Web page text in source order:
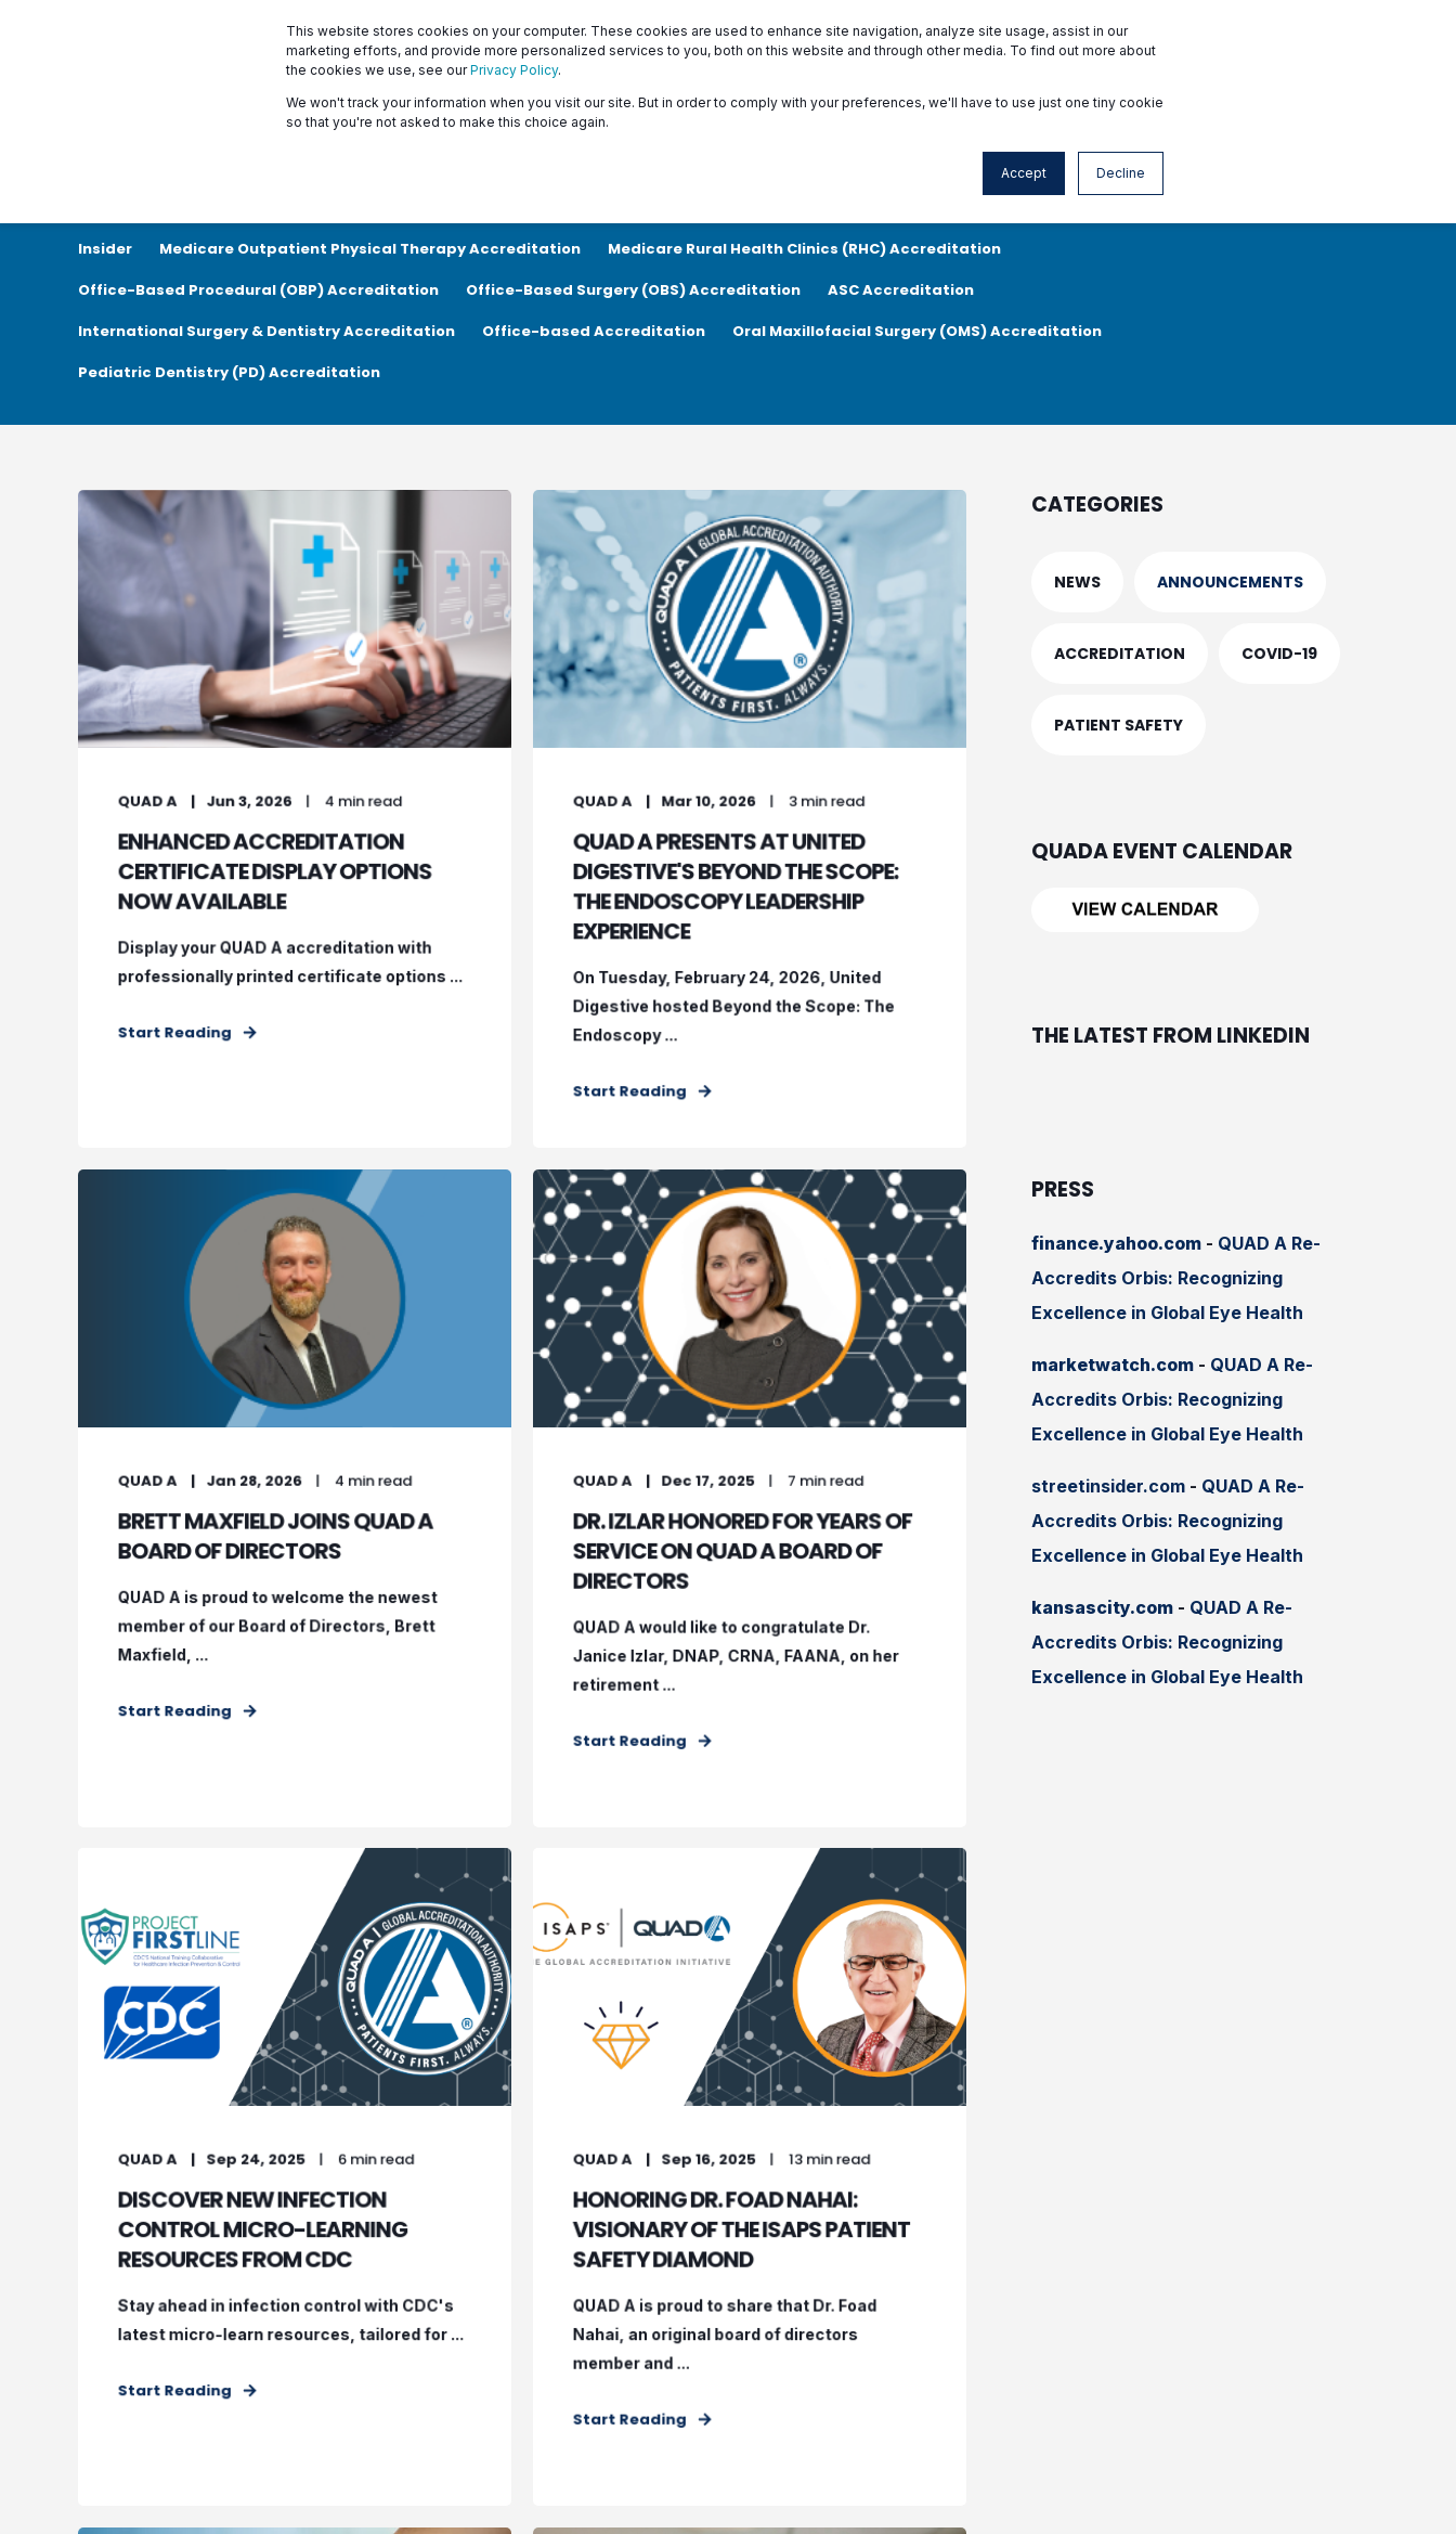
This website stores cookies on your computer. These cookies are used to enhance site navigation, analyze site usage, assist in our
marketing efforts, and provide more personalized services to you, both on this website and through other media. To find out more about
the cookies we use, see ourPrivacy Policy.
We won't track your information when you visit our site. But in order to comply with your preferences, we'll have to use just one tiny cookie
so that you're not asked to make this choice again.
Accept Decline
Patients Surveyors Interested Facilities
About Programs Resources & Education News & Events
Insider
Medicare Outpatient Physical Therapy Accreditation
Medicare Rural Health Clinics (RHC) Accreditation
Office-Based Procedural (OBP) Accreditation
Office-Based Surgery (OBS) Accreditation
ASC Accreditation
International Surgery & Dentistry Accreditation
Office-based Accreditation
Oral Maxillofacial Surgery (OMS) Accreditation
Pediatric Dentistry (PD) Accreditation
QUAD A Jun 3, 2026 4 min read
ENHANCED ACCREDITATION
CERTIFICATE DISPLAY OPTIONS
NOW AVAILABLE
Display your QUAD A accreditation with
professionally printed certificate options ...
Start Reading
QUAD A Mar 10, 2026 3 min read
QUAD A PRESENTS AT UNITED
DIGESTIVE'S BEYOND THE SCOPE:
THE ENDOSCOPY LEADERSHIP
EXPERIENCE
On Tuesday, February 24, 2026, United
Digestive hosted Beyond the Scope: The
Endoscopy ...
Start Reading
QUAD A Jan 28, 2026 4 min read
BRETT MAXFIELD JOINS QUAD A
BOARD OF DIRECTORS
QUAD A is proud to welcome the newest
member of our Board of Directors, Brett
Maxfield, ...
Start Reading
QUAD A Dec 17, 2025 7 min read
DR. IZLAR HONORED FOR YEARS OF
SERVICE ON QUAD A BOARD OF
DIRECTORS
QUAD A would like to congratulate Dr.
Janice Izlar, DNAP, CRNA, FAANA, on her
retirement ...
Start Reading
QUAD A Sep 24, 2025 6 min read
DISCOVER NEW INFECTION
CONTROL MICRO-LEARNING
RESOURCES FROM CDC
Stay ahead in infection control with CDC's
latest micro-learn resources, tailored for ...
Start Reading
QUAD A Sep 16, 2025 13 min read
HONORING DR. FOAD NAHAI:
VISIONARY OF THE ISAPS PATIENT
SAFETY DIAMOND
QUAD A is proud to share that Dr. Foad
Nahai, an original board of directors
member and ...
Start Reading
CATEGORIES
NEWS ANNOUNCEMENTS
ACCREDITATION COVID-19
PATIENT SAFETY
QUADA EVENT CALENDAR
THE LATEST FROM LINKEDIN
PRESS
finance.yahoo.com - QUAD A Re-
Accredits Orbis: Recognizing
Excellence in Global Eye Health
marketwatch.com - QUAD A Re-
Accredits Orbis: Recognizing
Excellence in Global Eye Health
streetinsider.com - QUAD A Re-
Accredits Orbis: Recognizing
Excellence in Global Eye Health
kansascity.com - QUAD A Re-
Accredits Orbis: Recognizing
Excellence in Global Eye Health